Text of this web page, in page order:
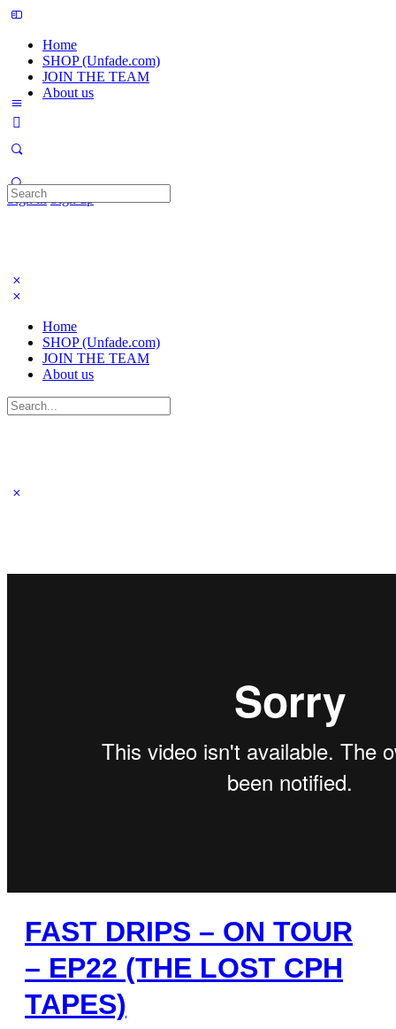
Home
SHOP (Unfade.com)
JOIN THE TEAM
About us
Sign in Sign up
Search
for:
Home
SHOP (Unfade.com)
JOIN THE TEAM
About us
Search
for:
FAST DRIPS – ON TOUR
– EP22 (THE LOST CPH
TAPES)